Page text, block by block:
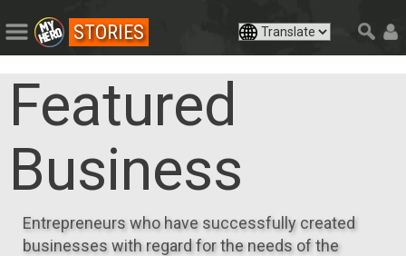
STORIES
Featured
Business
Entrepreneurs who have successfully created
businesses with regard for the needs of the